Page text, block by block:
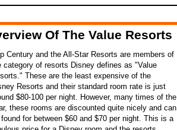
Of The Value Resorts
Century and the All-Star Resorts are members of
category of resorts Disney defines as "Value
These are the least expensive of the
Resorts and their standard room rate is just
$80-100 per night. However, many times of the
these rooms are discounted quite nicely and can
found for between $60 and $70 per night. This is a